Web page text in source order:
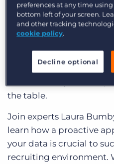
Desk-Level Behaviour
Most staffing leaders
understand their
the table.
Join experts Laura
learn how a proactive
your data is crucial to
recruiting environment.
preferences at any time
bottom left of your screen.
and other tracking
cookie policy.
Decline optional